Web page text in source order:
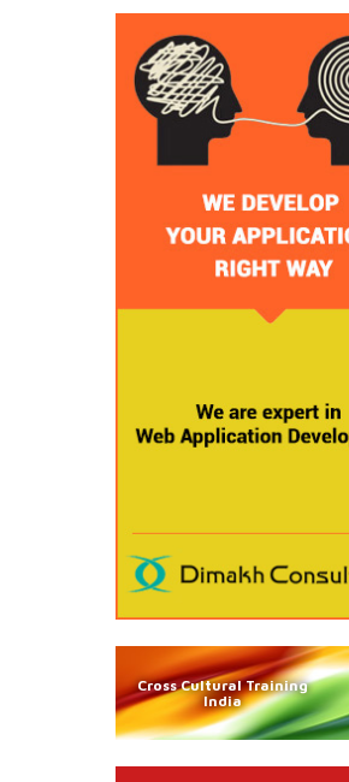
Cross Cultural Training
India